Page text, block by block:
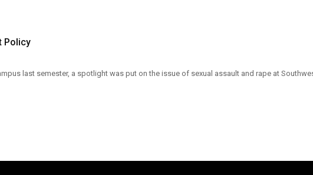
Policy
last semester, a spotlight was put on the issue of sexual assault and rape at